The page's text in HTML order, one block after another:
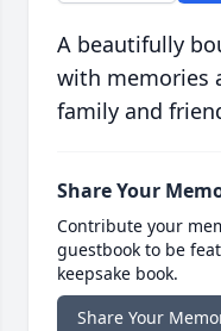
A beautifully
with memories
family and
Share Your
Contribute your
guestbook to be
keepsake book.
Share Your